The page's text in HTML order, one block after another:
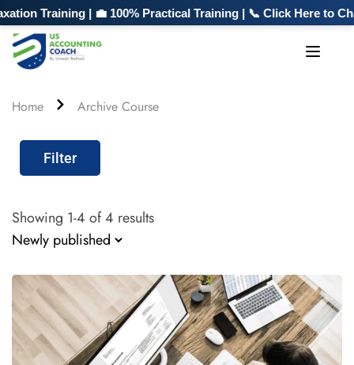
Training | 💼 100% Practical Training | 📞 Click Here to Chat
Home Archive Course
Filter
Showing 1-4 of 4 results